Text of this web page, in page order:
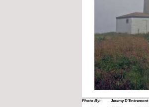
Photo By:
Jeremy D'Entremont